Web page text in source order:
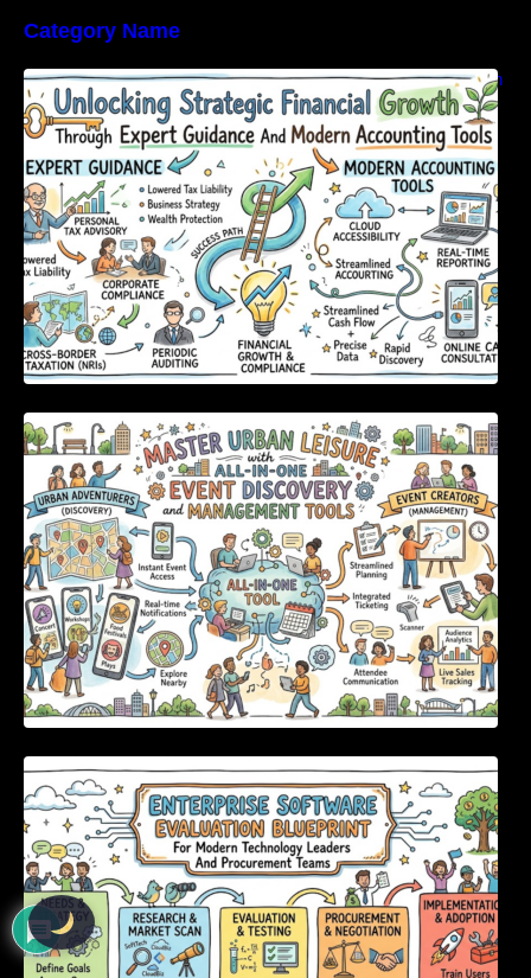
Category Name
Unlocking Strategic Financial Growth Through
Expert Guidance And Modern Accounting
Tools
Master Urban Leisure with All-in-One Event
Discovery and Management Tools
Enterprise Software Evaluation Blueprint For
Modern Technology Leaders And
Procurement Teams